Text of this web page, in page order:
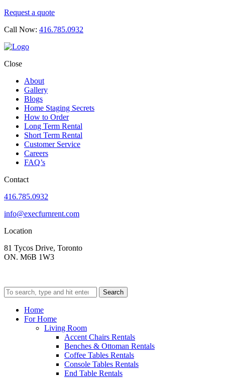
Request a quote
Call Now: 416.785.0932
Close
About
Gallery
Blogs
Home Staging Secrets
How to Order
Long Term Rental
Short Term Rental
Customer Service
Careers
FAQ’s
Contact
416.785.0932
info@execfurnrent.com
Location
81 Tycos Drive, Toronto
ON. M6B 1W3
Search
Home
For Home
Living Room
Accent Chairs Rentals
Benches & Ottoman Rentals
Coffee Tables Rentals
Console Tables Rentals
End Table Rentals